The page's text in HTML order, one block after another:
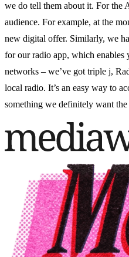
we do tell them about it. For the
audience. For example, at the
new digital offer. Similarly, we
for our radio app, which
networks – we’ve got triple j,
local radio. It’s an easy way to
something we definitely want